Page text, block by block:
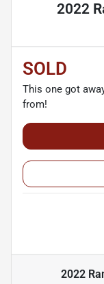
2022
SOLD
This one got
from!
2022